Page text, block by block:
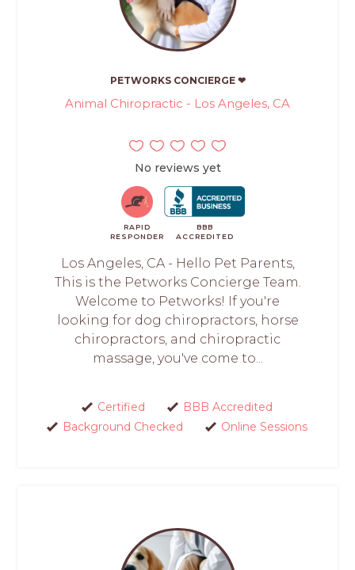
PETWORKS CONCIERGE ❤
Animal Chiropractic - Los Angeles, CA
No reviews yet
RAPID
RESPONDER
BBB
ACCREDITED
Los Angeles, CA - Hello Pet Parents,
This is the Petworks Concierge Team.
Welcome to Petworks! If you're
looking for dog chiropractors, horse
chiropractors, and chiropractic
massage, you've come to...
Certified
BBB Accredited
Background Checked
Online Sessions